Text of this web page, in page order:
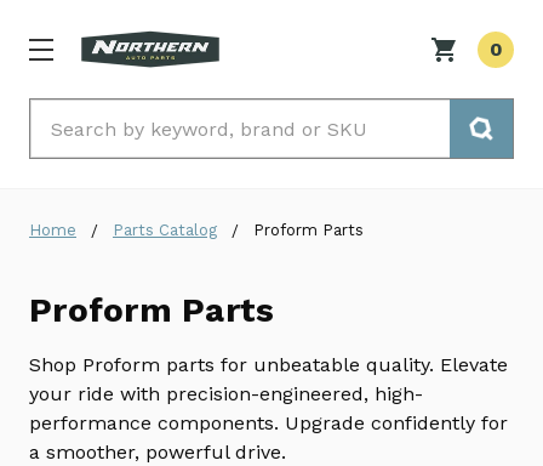
0
Home Parts Catalog Proform Parts
Proform Parts
Shop Proform parts for unbeatable quality. Elevate
your ride with precision-engineered, high-
performance components. Upgrade confidently for
a smoother, powerful drive.